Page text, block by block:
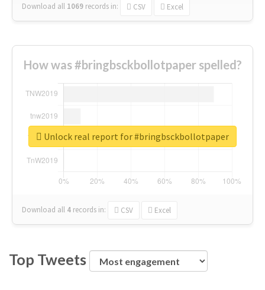
Download all 1069 records in: CSV Excel
How was #bringbsckbollotpaper spelled?
Download all 4 records in: CSV Excel
Unlock real report for #bringbsckbollotpaper
Top Tweets